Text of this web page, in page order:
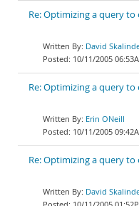
Re: Optimizing a query to
David
10/11/2005
Re: Optimizing a query to
Erin ONeill
10/11/2005
Re: Optimizing a query to
David